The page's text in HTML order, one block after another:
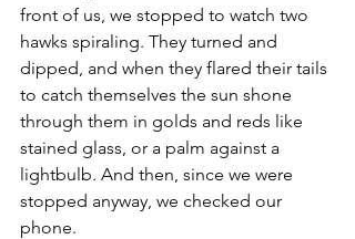
front of us, we stopped to watch two
hawks spiraling. They turned and
dipped, and when they flared their tails
to catch themselves the sun shone
through them in golds and reds like
stained glass, or a palm against a
lightbulb. And then, since we were
stopped anyway, we checked our
phone.